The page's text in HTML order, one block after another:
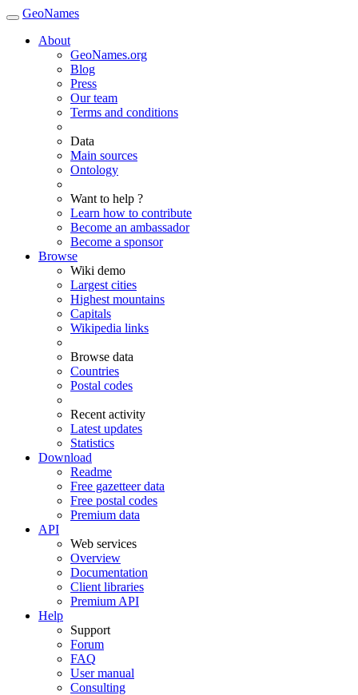
GeoNames
About
GeoNames.org
Blog
Press
Our team
Terms and conditions
Data
Main sources
Ontology
Want to help ?
Learn how to contribute
Become an ambassador
Become a sponsor
Browse
Wiki demo
Largest cities
Highest mountains
Capitals
Wikipedia links
Browse data
Countries
Postal codes
Recent activity
Latest updates
Statistics
Download
Readme
Free gazetteer data
Free postal codes
Premium data
API
Web services
Overview
Documentation
Client libraries
Premium API
Help
Support
Forum
FAQ
User manual
Consulting